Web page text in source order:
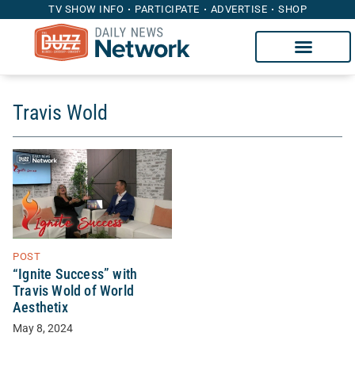
TV SHOW INFO PARTICIPATE ADVERTISE SHOP
Travis Wold
POST
“Ignite Success” with
Travis Wold of World
Aesthetix
May 8, 2024